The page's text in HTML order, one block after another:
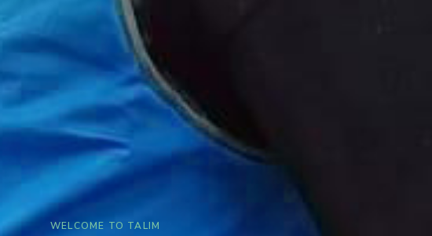
WELCOME TO TALIM